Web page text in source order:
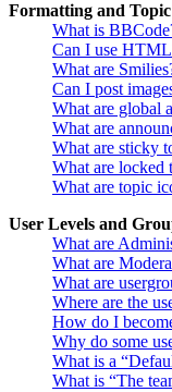
Formatting and
What is
Can I use
What are
Can I post
What are global
What are
What are sticky
What are locked
What are topic
User Levels and
What are
What are
What are
Where are the
How do I
Why do some
What is a
What is “The